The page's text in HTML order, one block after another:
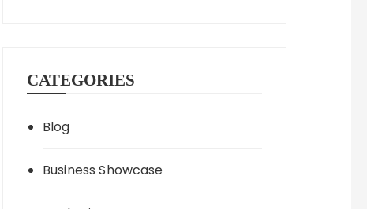
CATEGORIES
Blog
Business Showcase